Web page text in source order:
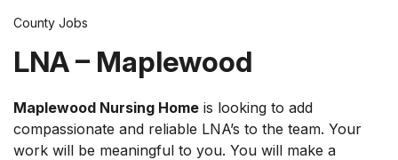
Career
Posting
Detail
County Jobs
LNA – Maplewood
Maplewood Nursing Home is looking to add
compassionate and reliable LNA’s to the team. Your
work will be meaningful to you. You will make a